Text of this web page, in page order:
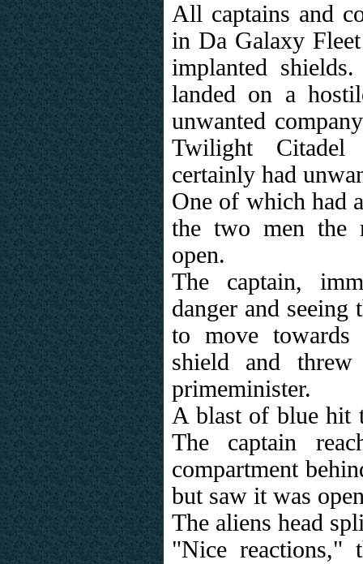
All captains and
in Da Galaxy
implanted
landed on a
unwanted
Twilight
certainly had
One of which had
the two men the
open.
The captain,
danger and seeing
to move towards
shield and
primeminister.
A blast of blue hit
The captain
compartment
but saw it was
The aliens head
"Nice reactions,"